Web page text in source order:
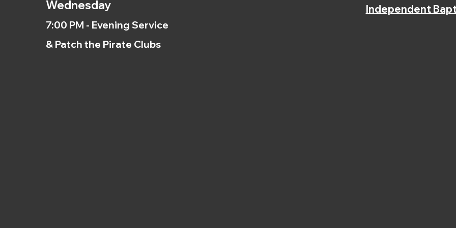
Wednesday
7:00 PM - Evening Service
& Patch the Pirate Clubs
Independent